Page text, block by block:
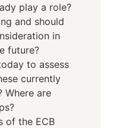
play a role?
and should
in
future?
to assess
currently
Where are
of the ECB